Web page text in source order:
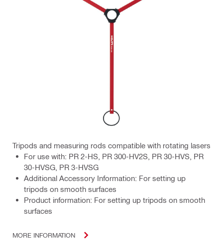
Tripods and measuring rods compatible with rotating lasers
For use with: PR 2-HS, PR 300-HV2S, PR 30-HVS, PR
30-HVSG, PR 3-HVSG
Additional Accessory Information: For setting up
tripods on smooth surfaces
Product information: For setting up tripods on smooth
surfaces
MORE INFORMATION